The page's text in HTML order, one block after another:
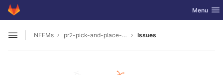
Skip to content
GitLab Toggle
Menu
Open sidebar
NEEMs pr2-pick-and-place-bowl-in-projection Issues